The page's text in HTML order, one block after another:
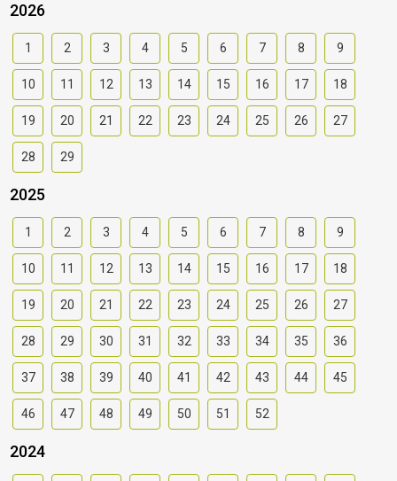
2026
1 2 3 4 5 6 7 8 9
10 11 12 13 14 15 16 17 18
19 20 21 22 23 24 25 26 27
28 29
2025
1 2 3 4 5 6 7 8 9
10 11 12 13 14 15 16 17 18
19 20 21 22 23 24 25 26 27
28 29 30 31 32 33 34 35 36
37 38 39 40 41 42 43 44 45
46 47 48 49 50 51 52
2024